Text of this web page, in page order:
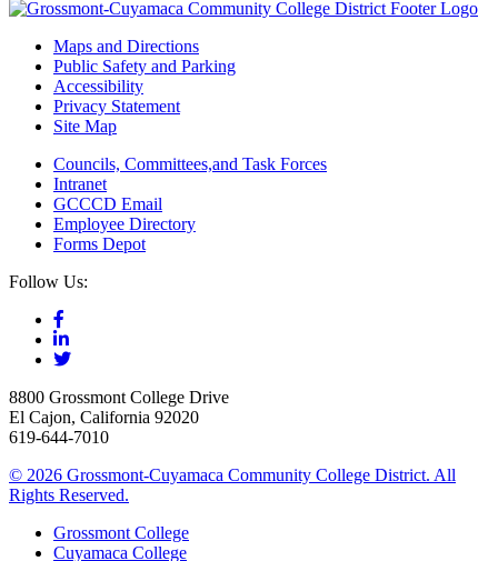
Maps and Directions
Public Safety and Parking
Accessibility
Privacy Statement
Site Map
Councils, Committees,and Task Forces
Intranet
GCCCD Email
Employee Directory
Forms Depot
Follow Us:
8800 Grossmont College Drive
El Cajon, California 92020
619-644-7010
© 2026 Grossmont-Cuyamaca Community College District. All
Rights Reserved.
Grossmont College
Cuyamaca College